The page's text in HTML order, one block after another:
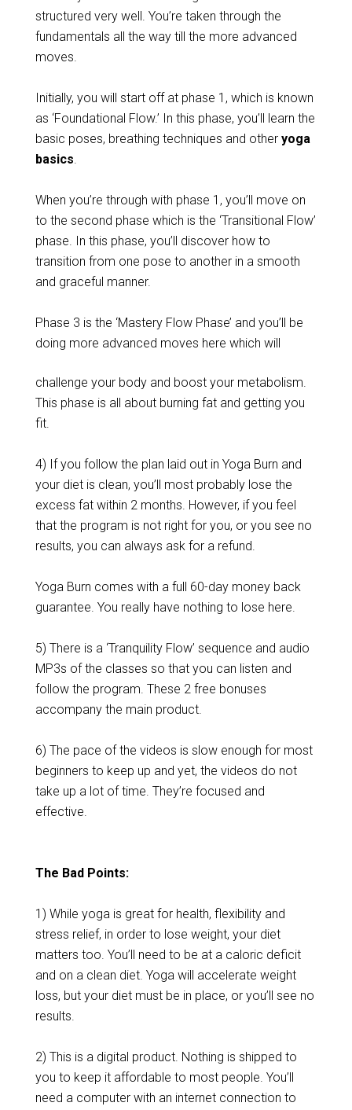
structured very well. You’re taken through the
fundamentals all the way till the more advanced
moves.
Initially, you will start off at phase 1, which is known
as ‘Foundational Flow.’ In this phase, you’ll learn the
basic poses, breathing techniques and other yoga
basics.
When you’re through with phase 1, you’ll move on
to the second phase which is the ‘Transitional Flow’
phase. In this phase, you’ll discover how to
transition from one pose to another in a smooth
and graceful manner.
Phase 3 is the ‘Mastery Flow Phase’ and you’ll be
doing more advanced moves here which will
challenge your body and boost your metabolism.
This phase is all about burning fat and getting you
fit.
4) If you follow the plan laid out in Yoga Burn and
your diet is clean, you’ll most probably lose the
excess fat within 2 months. However, if you feel
that the program is not right for you, or you see no
results, you can always ask for a refund.
Yoga Burn comes with a full 60-day money back
guarantee. You really have nothing to lose here.
5) There is a ‘Tranquility Flow’ sequence and audio
MP3s of the classes so that you can listen and
follow the program. These 2 free bonuses
accompany the main product.
6) The pace of the videos is slow enough for most
beginners to keep up and yet, the videos do not
take up a lot of time. They’re focused and
effective.
The Bad Points:
1) While yoga is great for health, flexibility and
stress relief, in order to lose weight, your diet
matters too. You’ll need to be at a caloric deficit
and on a clean diet. Yoga will accelerate weight
loss, but your diet must be in place, or you’ll see no
results.
2) This is a digital product. Nothing is shipped to
you to keep it affordable to most people. You’ll
need a computer with an internet connection to